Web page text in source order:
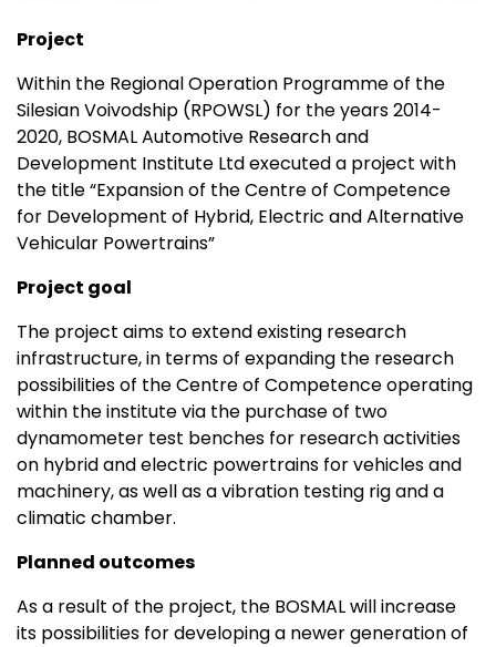
Project
Within the Regional Operation Programme of the
Silesian Voivodship (RPOWSL) for the years 2014-
2020, BOSMAL Automotive Research and
Development Institute Ltd executed a project with
the title “Expansion of the Centre of Competence
for Development of Hybrid, Electric and Alternative
Vehicular Powertrains”
Project goal
The project aims to extend existing research
infrastructure, in terms of expanding the research
possibilities of the Centre of Competence operating
within the institute via the purchase of two
dynamometer test benches for research activities
on hybrid and electric powertrains for vehicles and
machinery, as well as a vibration testing rig and a
climatic chamber.
Planned outcomes
As a result of the project, the BOSMAL will increase
its possibilities for developing a newer generation of